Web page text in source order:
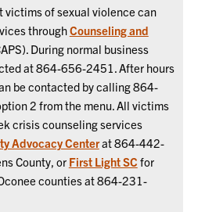
victims of sexual violence can
throughCounseling and
During normal business
at 864-656-2451. After hours
be contacted by calling 864-
2 from the menu. All victims
crisis counseling services
Advocacy Centerat 864-442-
County, or First Light SC for
counties at 864-231-